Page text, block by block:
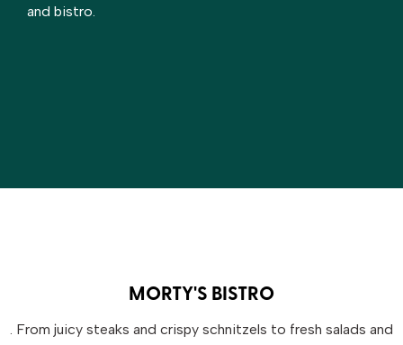
and bistro.
MORTY'S BISTRO
. From juicy steaks and crispy schnitzels to fresh salads and